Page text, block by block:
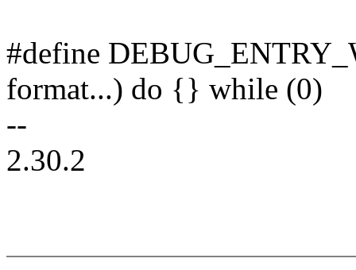
#define
format...) do {} while (0)
--
2.30.2